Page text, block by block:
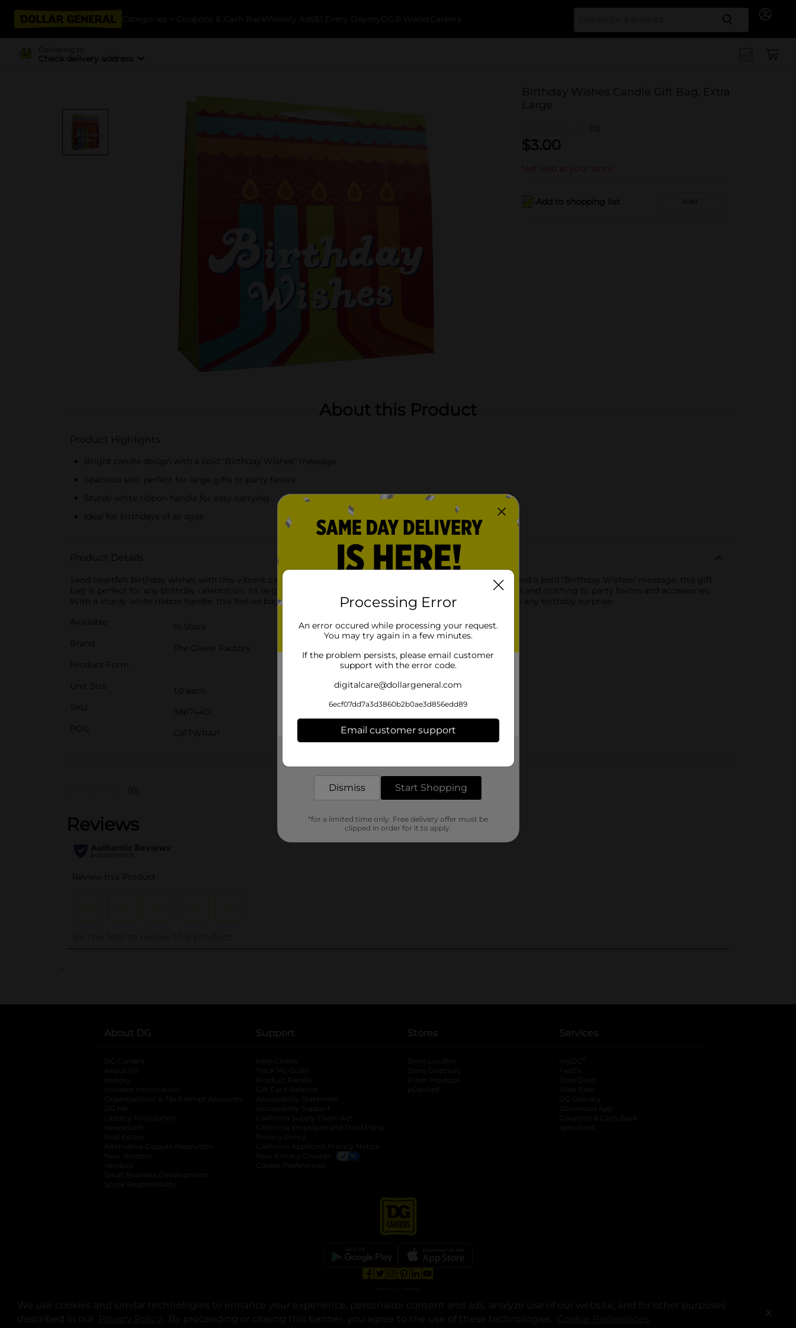
We use cookies and similar technologies to enhance your experience, personalize content and ads, analyze use of our website, and for other purposes
described in our
opens in a new tab
. By proceeding or closing this banner, you agree to the use of these technologies. X
Categories Coupons & Cash Back Weekly Ads $1 Every Day myDG® Wallet Careers Search
Delivering to
Check delivery address
Birthday Wishes Candle Gift Bag, Extra
Large
(0)
$3.00
Not sold at your store
Add to shopping list Add
About this Product
Product Highlights
Bright candle design with a bold "Birthday Wishes" message
Spacious size, perfect for large gifts or party favors
Sturdy white ribbon handle for easy carrying
Ideal for birthdays of all ages
Product Details
Send heartfelt birthday wishes with this vibrant candle-themed gift bag. Featuring colorful candle graphics and a bold "Birthday Wishes" message, this gift
bag is perfect for any birthday celebration. Its large size makes it ideal for holding a variety of gifts, from toys and clothing to party favors and accessories.
With a sturdy white ribbon handle, this festive bag is designed for easy carrying and adds a cheerful touch to any birthday surprise.
Available
In Store
Brand
The Clever Factory
Product Form
Unit Size
1.0 each
SKU
38674401
POG
GIFTWRAP
Customer reviews
(0)
..
About DG
DG Careers
About Us
History
Investor Information
opens in a new tab
Organizational & Tax Exempt Accounts opens in a new tab
DG Me
Literacy Foundation opens in a new tab
Newsroom
Real Estate
Alternative Dispute Resolution opens in a new tab
New Vendors
Vendors
Small Business Development
Social Responsibility
Support
Help Center
Track My Order
Product Recalls
Gift Card Balance
Accessibility Statement
Accessibility Support
California Supply Chain Act
California Employee and Third Party
Privacy Policy
California Applicant Privacy Notice
Your Privacy Choices
Cookie Preferences
Stores
Store Locator
Store Directory
Fresh Produce
pOpshelf
Services
myDG
FedEx
DoorDash
Uber Eats
DG Delivery
Download App
Coupons & Cash Back
spendwell
© Copyright 2025. Dollar General Corporation. All rights reserved.
Processing Error
An error occured while processing your request.
You may try again in a few minutes.
If the problem persists, please email customer
support with the error code.
digitalcare@dollargeneral.com
6ecf07dd7a3d3860b2b0ae3d856edd89
Email customer support
Dismiss Start Shopping
*for a limited time only. Free delivery offer must be
clipped in order for it to apply.